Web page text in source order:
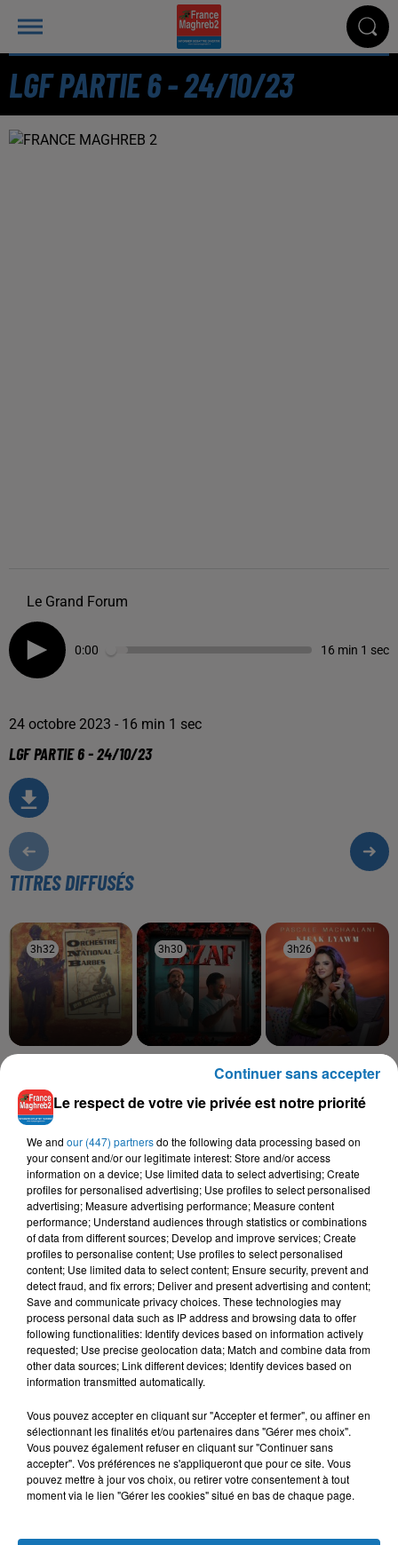
LGF PARTIE 6 - 24/10/23
Le Grand Forum
0:00 16 min 1 sec
24 octobre 2023 - 16 min 1 sec
LGF PARTIE 6 - 24/10/23
TITRES DIFFUSÉS
3h32
3h32 3h30
3h30
TAWSEN
Bezaf
3h26
3h26
Kifak Lyawma
L'HOROSCOPE
Bélier Taureau Gémeaux
Le respect de votre vie privée est notre priorité
We and our (447) partnersdo the following data processing based on
your consent and/or our legitimate interest: Store and/or access
information on a device; Use limited data to select advertising; Create
profiles for personalised advertising; Use profiles to select personalised
advertising; Measure advertising performance; Measure content
performance; Understand audiences through statistics or combinations
of data from different sources; Develop and improve services; Create
profiles to personalise content; Use profiles to select personalised
content; Use limited data to select content; Ensure security, prevent and
detect fraud, and fix errors; Deliver and present advertising and content;
Save and communicate privacy choices. These technologies may
process personal data such as IP address and browsing data to offer
following functionalities: Identify devices based on information actively
requested; Use precise geolocation data; Match and combine data from
other data sources; Link different devices; Identify devices based on
information transmitted automatically.
Vous pouvez accepter en cliquant sur "Accepter et fermer", ou affiner en
sélectionnant les finalités et/ou partenaires dans "Gérer mes choix".
Vous pouvez également refuser en cliquant sur "Continuer sans
accepter". Vos préférences ne s'appliqueront que pour ce site. Vous
pouvez mettre à jour vos choix, ou retirer votre consentement à tout
moment via le lien "Gérer les cookies" situé en bas de chaque page.
Continuer sans accepter